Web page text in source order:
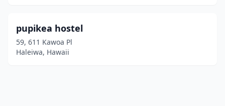
pupikea hostel
59, 611 Kawoa Pl
Haleiwa, Hawaii